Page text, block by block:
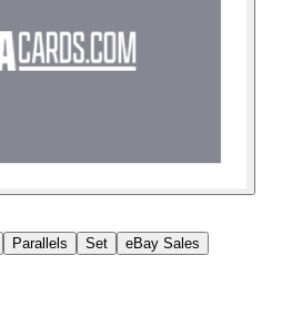
Parallels Set eBay Sales